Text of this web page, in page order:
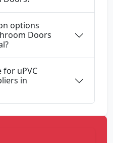
options
Doors
for uPVC
in